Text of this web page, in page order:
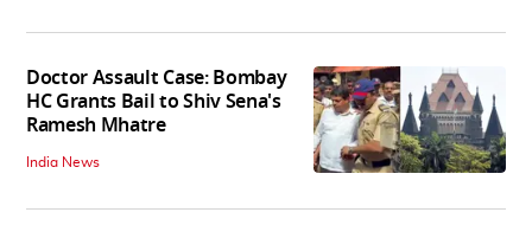
Doctor Assault Case: Bombay
HC Grants Bail to Shiv Sena's
Ramesh Mhatre
India News